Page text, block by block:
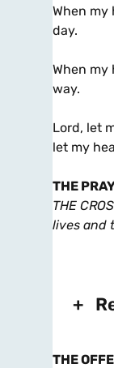
When
day.
When my
way.
Lord, let
let my
THE
THE
lives and
+
THE